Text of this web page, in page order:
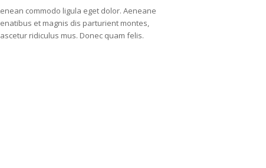
commodo ligula eget dolor. Aeneane
et magnis dis parturient montes,
ridiculus mus. Donec quam felis.